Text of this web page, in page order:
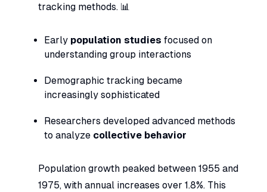
tracking methods. 📊
Early population studies focused on
understanding group interactions
Demographic tracking became
increasingly sophisticated
Researchers developed advanced methods
to analyze collective behavior
Population growth peaked between 1955 and
1975, with annual increases over 1.8%. This